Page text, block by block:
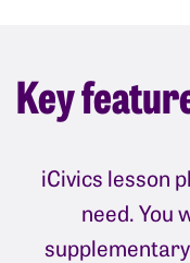
Key
iCivics lesson
need. You